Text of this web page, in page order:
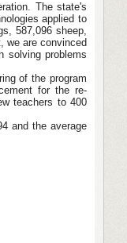
The state's
applied to
587,096 sheep,
we are convinced
solving problems
of the program
for the re-
teachers to 400
and the average